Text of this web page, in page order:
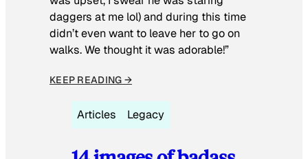
daggers at me lol) and during this time
didn’t even want to leave her to go on
walks. We thought it was adorable!”
KEEP READING →
Articles Legacy